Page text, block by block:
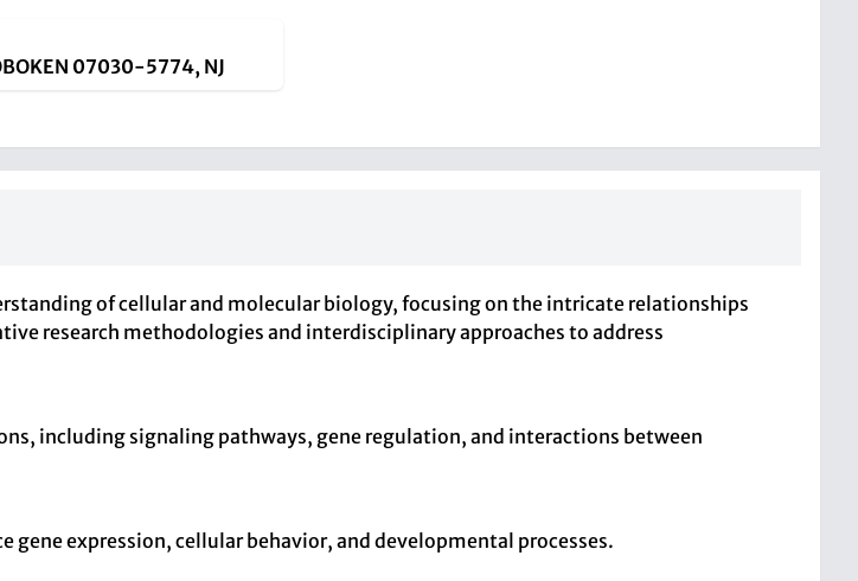
07030-5774, NJ
of cellular and molecular biology, focusing on the intricate relationships
research methodologies and interdisciplinary approaches to address
including signaling pathways, gene regulation, and interactions between
expression, cellular behavior, and developmental processes.